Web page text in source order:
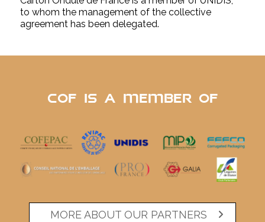
to whom the management of the collective
agreement has been delegated.
cof is a member of
MORE ABOUT OUR PARTNERS